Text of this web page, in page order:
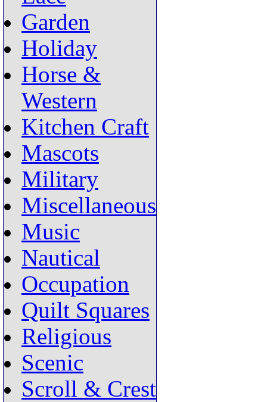
Garden
Holiday
Horse &
Western
Kitchen Craft
Mascots
Military
Miscellaneous
Music
Nautical
Occupation
Quilt Squares
Religious
Scenic
Scroll & Crest